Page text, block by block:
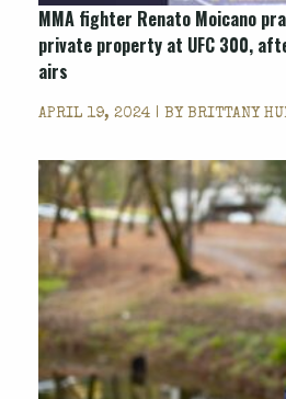
MMA fighter Renato Moicano
private property at UFC 300,
airs
APRIL 19, 2024 | BY BRITTANY